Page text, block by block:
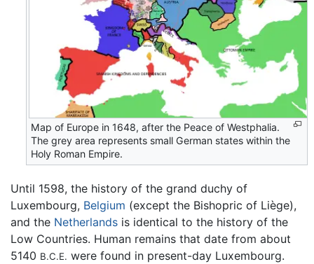
Map of Europe in 1648, after the Peace of Westphalia.
The grey area represents small German states within the
Holy Roman Empire.
Until 1598, the history of the grand duchy of
Luxembourg, Belgium (except the Bishopric of Liège),
and the Netherlands is identical to the history of the
Low Countries. Human remains that date from about
5140 B.C.E. were found in present-day Luxembourg.